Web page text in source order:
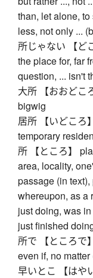
than, let alone,
less, not only ...
所じゃない 【ど
the place for, far
question, ... isn't
大所 【おおどこ
bigwig
居所 【いどころ
temporary
所 【ところ】
area, locality,
passage (in text),
whereupon, as a
just doing, was
just finished
所で 【ところで
even if, no
早いとこ 【はや